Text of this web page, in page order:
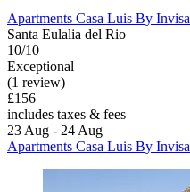
Apartments Casa Luis By Invisa
Santa Eulalia del Rio
10/10
Exceptional
(1 review)
£156
includes taxes & fees
23 Aug - 24 Aug
Apartments Casa Luis By Invisa